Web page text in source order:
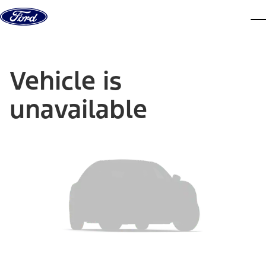
Skip to content
Vehicle is
unavailable